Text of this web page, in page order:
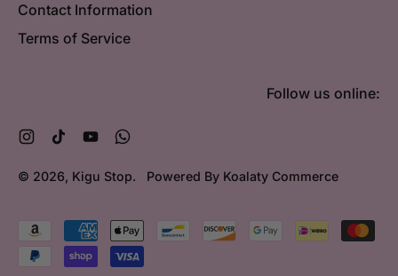
Contact Information
Terms of Service
Follow us online:
Instagram
TikTok YouTube
© 2026, Kigu Stop. Powered By Koalaty Commerce
Accepted
Payments